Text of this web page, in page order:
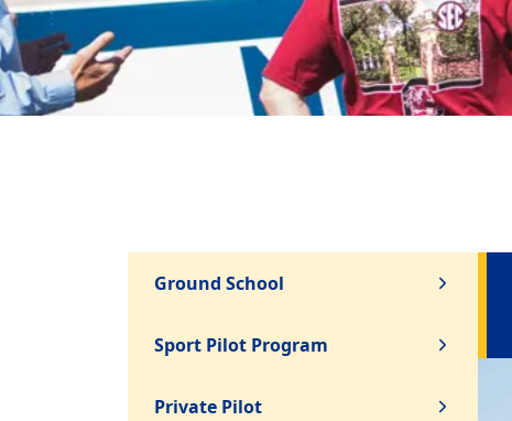
Ground School
Sport Pilot Program
Private Pilot